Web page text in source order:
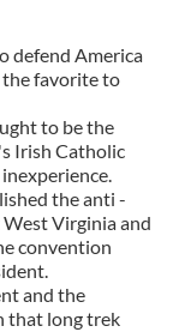
defend America
the favorite to
to be the
Irish Catholic
the anti -
Virginia and
convention
and the
that long trek